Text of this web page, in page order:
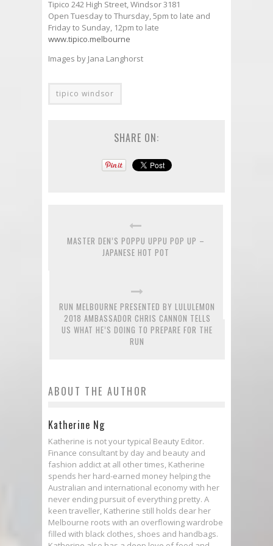
Tipico 242 High Street, Windsor 3181
Open Tuesday to Thursday, 5pm to late and
Friday to Sunday, 12pm to late
www.tipico.melbourne
Images by Jana Langhorst
tipico windsor
SHARE ON:
MASTER DEN’S POPPU UPPU POP UP –
JAPANESE HOT POT
RUN MELBOURNE PRESENTED BY LULULEMON
2018 AMBASSADOR CHRIS CANNON TELLS
US WHAT HE’S DOING TO PREPARE FOR THE
RUN
ABOUT THE AUTHOR
Katherine Ng
Katherine is not your typical Beauty Editor.
Finance consultant by day and beauty and
fashion addict at all other times, Katherine
spends her hard-earned money helping the
Australian and international economy with her
never ending pursuit of everything pretty. A
keen traveller, Katherine still holds dear her
Melbourne roots with an overflowing wardrobe
filled with black clothes, shoes and handbags.